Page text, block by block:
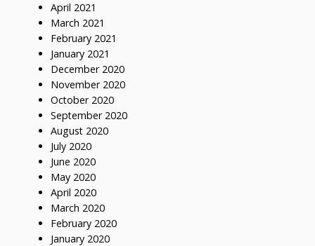
April 2021
March 2021
February 2021
January 2021
December 2020
November 2020
October 2020
September 2020
August 2020
July 2020
June 2020
May 2020
April 2020
March 2020
February 2020
January 2020